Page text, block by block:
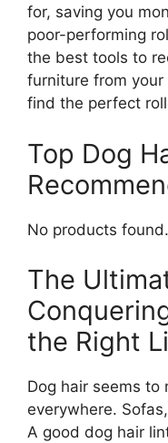
for, saving you
poor-performing
the best tools to
furniture from your
find the perfect
Top Dog
No products found.
The
the Right
Dog hair seems to
everywhere.
A good dog hair